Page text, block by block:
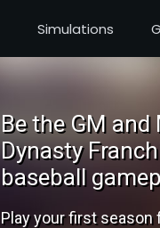
Simulations
Be the GM
Dynasty
baseball
Play your first